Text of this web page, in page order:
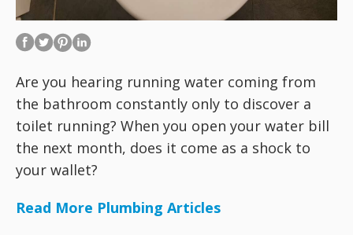
Are you hearing running water coming from
the bathroom constantly only to discover a
toilet running? When you open your water bill
the next month, does it come as a shock to
your wallet?
Read More Plumbing Articles